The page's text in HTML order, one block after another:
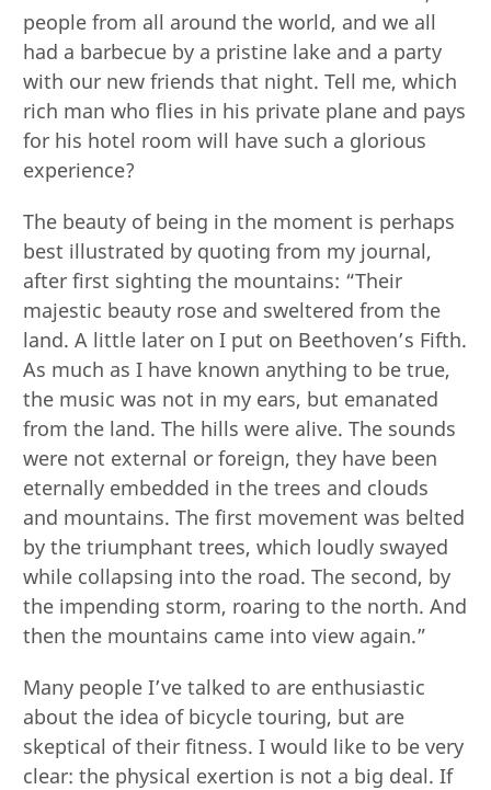
people from all around the world, and we all
had a barbecue by a pristine lake and a party
with our new friends that night. Tell me, which
rich man who flies in his private plane and pays
for his hotel room will have such a glorious
experience?
The beauty of being in the moment is perhaps
best illustrated by quoting from my journal,
after first sighting the mountains: “Their
majestic beauty rose and sweltered from the
land. A little later on I put on Beethoven’s Fifth.
As much as I have known anything to be true,
the music was not in my ears, but emanated
from the land. The hills were alive. The sounds
were not external or foreign, they have been
eternally embedded in the trees and clouds
and mountains. The first movement was belted
by the triumphant trees, which loudly swayed
while collapsing into the road. The second, by
the impending storm, roaring to the north. And
then the mountains came into view again.”
Many people I’ve talked to are enthusiastic
about the idea of bicycle touring, but are
skeptical of their fitness. I would like to be very
clear: the physical exertion is not a big deal. If